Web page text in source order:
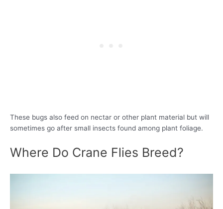
These bugs also feed on nectar or other plant material but will
sometimes go after small insects found among plant foliage.
Where Do Crane Flies Breed?